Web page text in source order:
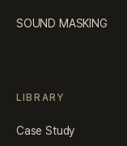
SOUND MASKING
LIBRARY
Case Study